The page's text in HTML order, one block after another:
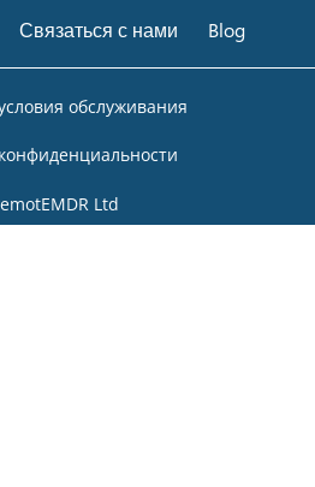
Связаться с нами Blog
обслуживания
Ltd